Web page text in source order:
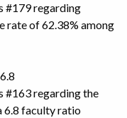
#179 regarding
rate of 62.38% among
#163 regarding the
6.8 faculty ratio